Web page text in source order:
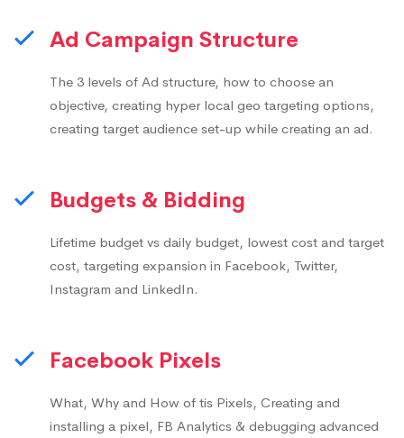
Ad Campaign Structure
The 3 levels of Ad structure, how to choose an
objective, creating hyper local geo targeting options,
creating target audience set-up while creating an ad.
Budgets & Bidding
Lifetime budget vs daily budget, lowest cost and target
cost, targeting expansion in Facebook, Twitter,
Instagram and LinkedIn.
Facebook Pixels
What, Why and How of tis Pixels, Creating and
installing a pixel, FB Analytics & debugging advanced